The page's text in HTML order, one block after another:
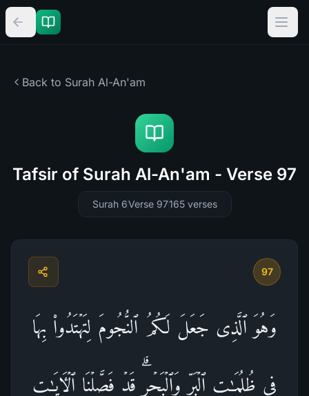
Back to Surah Al-An'am
Tafsir of Surah Al-An'am - Verse 97
Surah 6Verse 97165 verses
97
وَهُوَ ٱلَّذِی جَعَلَ لَكُمُ ٱلنُّجُومَ لِتَهۡتَدُوا۟ بِهَا
فِی ظُلُمَـٰتِ ٱلۡبَرِّ وَٱلۡبَحۡرِۗ قَدۡ فَصَّلۡنَا ٱلۡـَٔایَـٰتِ